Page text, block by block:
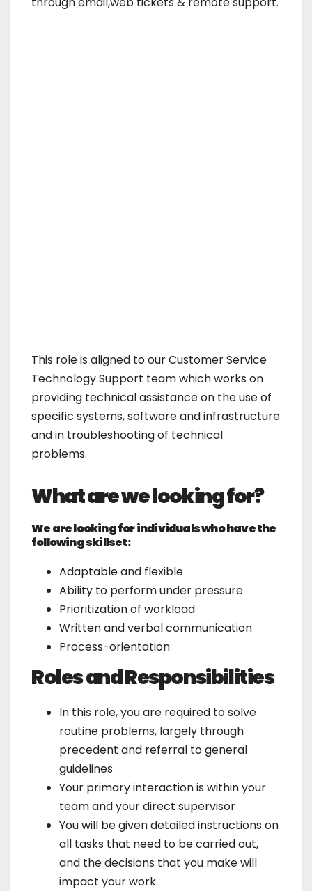
This role is aligned to our Customer Service
Technology Support team which works on
providing technical assistance on the use of
specific systems, software and infrastructure
and in troubleshooting of technical
problems.
What are we looking for?
We are looking for individuals who have the
following skillset:
Adaptable and flexible
Ability to perform under pressure
Prioritization of workload
Written and verbal communication
Process-orientation
Roles and Responsibilities
In this role, you are required to solve
routine problems, largely through
precedent and referral to general
guidelines
Your primary interaction is within your
team and your direct supervisor
You will be given detailed instructions on
all tasks that need to be carried out,
and the decisions that you make will
impact your work